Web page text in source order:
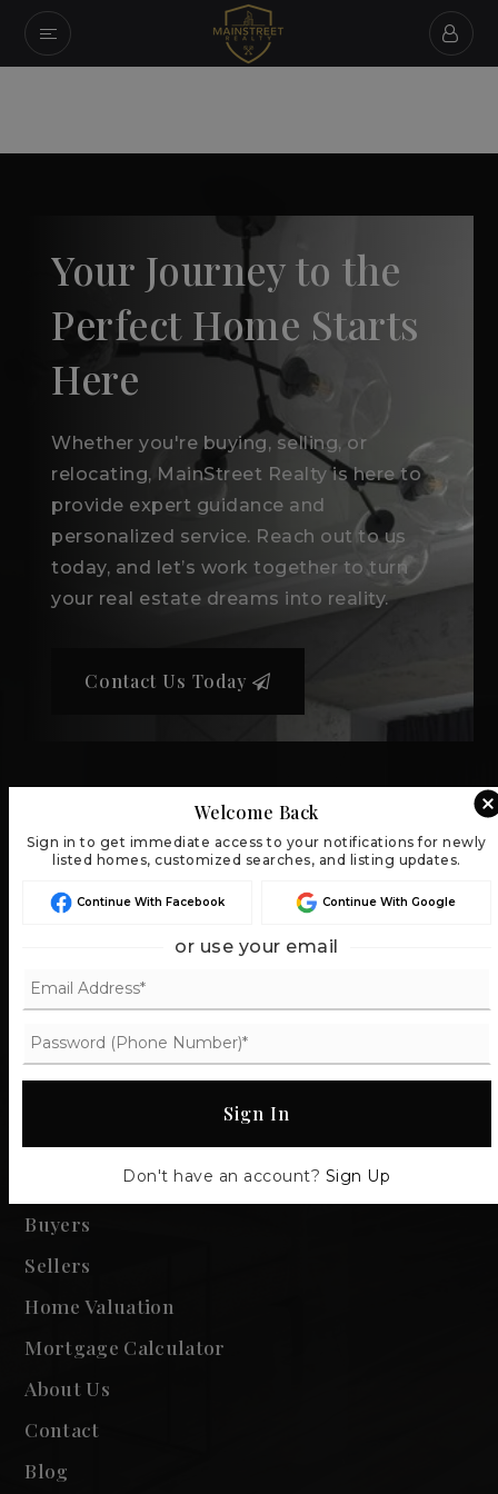
Your Journey to the
Perfect Home Starts
Here
Whether you're buying, selling, or
relocating, MainStreet Realty is here to
provide expert guidance and
personalized service. Reach out to us
today, and let’s work together to turn
your real estate dreams into reality.
Contact Us Today
Communities
Property Search
Buyers
Sellers
Home Valuation
Mortgage Calculator
About Us
Contact
Blog
Welcome Back
Sign in to get immediate access to your notifications for newly
listed homes, customized searches, and listing updates.
Continue With Facebook Continue With Google
or use your email
Sign In
Don't have an account? Sign Up